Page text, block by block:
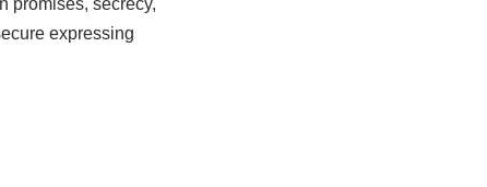
expressing